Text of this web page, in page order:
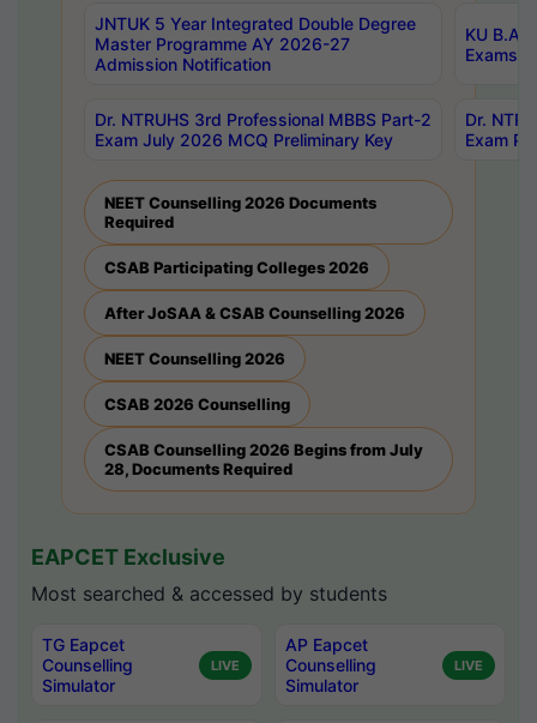
JNTUK 5 Year Integrated Double Degree
Master Programme AY 2026-27
Admission Notification
KU B.A
Exams
Dr. NTRUHS 3rd Professional MBBS Part-2
Exam July 2026 MCQ Preliminary Key
Dr.
Exam
NEET Counselling 2026 Documents
Required
CSAB Participating Colleges 2026
After JoSAA & CSAB Counselling 2026
NEET Counselling 2026
CSAB 2026 Counselling
CSAB Counselling 2026 Begins from July
28, Documents Required
EAPCET Exclusive
Most searched & accessed by students
TG Eapcet
Counselling
Simulator
LIVE
AP Eapcet
Counselling
Simulator
LIVE